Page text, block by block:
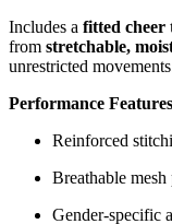
Includes a fitted cheer
from stretchable,
unrestricted
Performance
Reinforced
Breathable mesh
Gender-specific